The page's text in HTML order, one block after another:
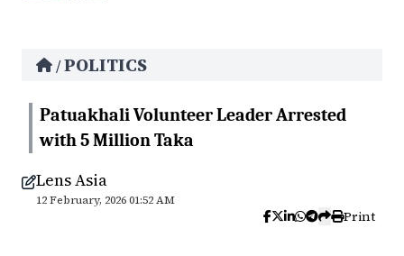
/POLITICS
Patuakhali Volunteer Leader Arrested
with 5 Million Taka
Lens Asia
12 February, 2026 01:52 AM
Print